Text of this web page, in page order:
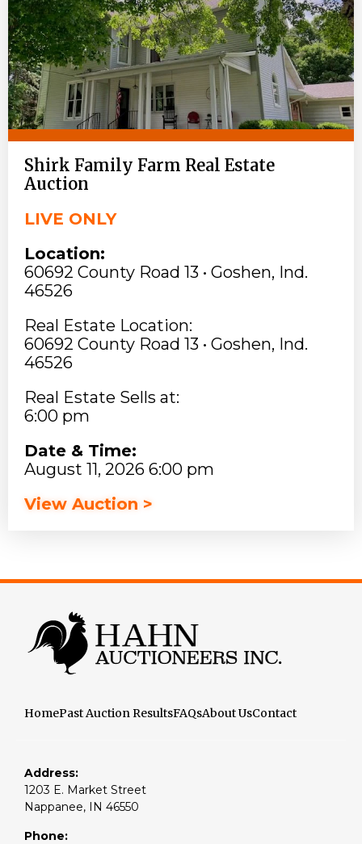
Shirk Family Farm Real Estate
Auction
LIVE ONLY
Location:
60692 County Road 13 • Goshen, Ind.
46526
Real Estate Location:
60692 County Road 13 • Goshen, Ind.
46526
Real Estate Sells at:
6:00 pm
Date & Time:
August 11, 2026 6:00 pm
View Auction >
HomePast Auction ResultsFAQsAbout UsContact
Address:
1203 E. Market Street
Nappanee, IN 46550
Phone: